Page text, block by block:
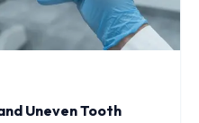
Uneven Tooth